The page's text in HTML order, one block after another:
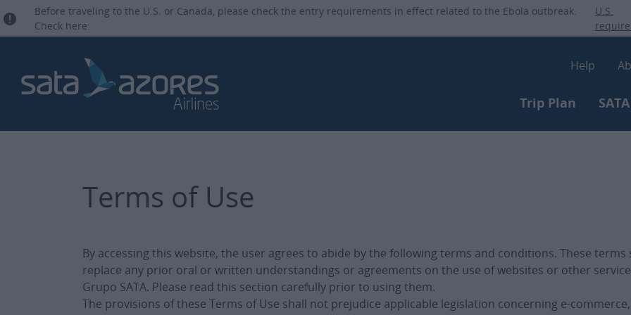
Skip
Before traveling to the U.S. or Canada, please check the entry requirements in effect related to the Ebola outbreak.
Check here:
U.S.
Help
Primary-
Trip Plan
Terms of Use
By accessing this website, the user agrees to abide by the following terms and conditions. These
replace any prior oral or written understandings or agreements on the use of websites or other
Grupo SATA. Please read this section carefully prior to using them.
The provisions of these Terms of Use shall not prejudice applicable legislation concerning e-